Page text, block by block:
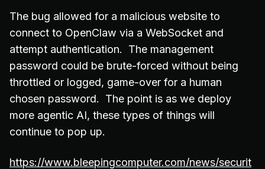
The bug allowed for a malicious website to
connect to OpenClaw via a WebSocket and
attempt authentication. The management
password could be brute-forced without being
throttled or logged, game-over for a human
chosen password. The point is as we deploy
more agentic AI, these types of things will
continue to pop up.
https://www.bleepingcomputer.com/news/securit